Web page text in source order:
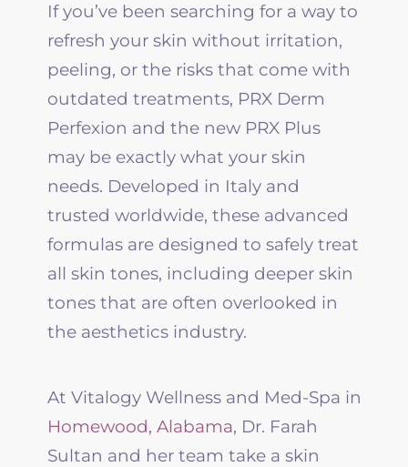
If you’ve been searching for a way to
refresh your skin without irritation,
peeling, or the risks that come with
outdated treatments, PRXDerm
Perfexion and the new PRXPlus
may be exactly what your skin
needs. Developed in Italy and
trusted worldwide, these advanced
formulas are designed to safely treat
all skin tones, including deeper skin
tones that are often overlooked in
the aesthetics industry.
At Vitalogy Wellness and Med-Spa in
Homewood, Alabama, Dr. Farah
Sultan and her team take a skin